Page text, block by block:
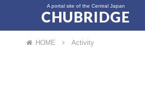
A portal site of the Central Japan
CHUBRIDGE
HOME Activity